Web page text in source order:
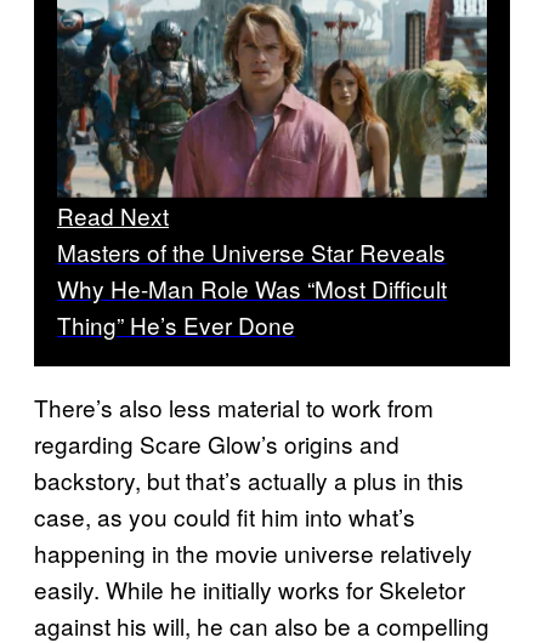
Read Next
Masters of the Universe Star Reveals
Why He-Man Role Was “Most Difficult
Thing” He’s Ever Done
There’s also less material to work from
regarding Scare Glow’s origins and
backstory, but that’s actually a plus in this
case, as you could fit him into what’s
happening in the movie universe relatively
easily. While he initially works for Skeletor
against his will, he can also be a compelling